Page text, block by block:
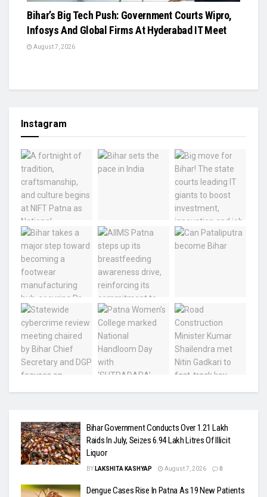
Bihar’s Big Tech Push: Government Courts Wipro,
Infosys And Global Firms At Hyderabad IT Meet
August 7, 2026
Instagram
Bihar Government Conducts Over 1.21 Lakh
Raids In July, Seizes 6.94 Lakh Litres Of Illicit
Liquor
BY LAKSHITA KASHYAP August 7, 2026 0
Dengue Cases Rise In Patna As 19 New Patients